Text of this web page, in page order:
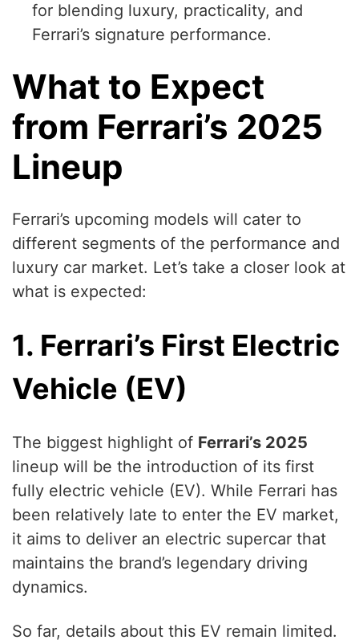
for blending luxury, practicality, and
Ferrari’s signature performance.
What to Expect
from Ferrari’s 2025
Lineup
Ferrari’s upcoming models will cater to
different segments of the performance and
luxury car market. Let’s take a closer look at
what is expected:
1. Ferrari’s First Electric
Vehicle (EV)
The biggest highlight of Ferrari’s 2025
lineup will be the introduction of its first
fully electric vehicle (EV). While Ferrari has
been relatively late to enter the EV market,
it aims to deliver an electric supercar that
maintains the brand’s legendary driving
dynamics.
So far, details about this EV remain limited.